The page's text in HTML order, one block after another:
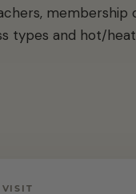
membership
types and hot/
VISIT